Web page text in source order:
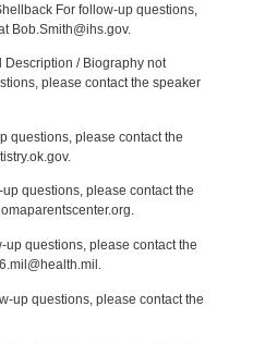
For follow-up questions,
Bob.Smith@ihs.gov.
/ Biography not
please contact the speaker
questions, please contact the
questions, please contact the
questions, please contact the
up questions, please contact the